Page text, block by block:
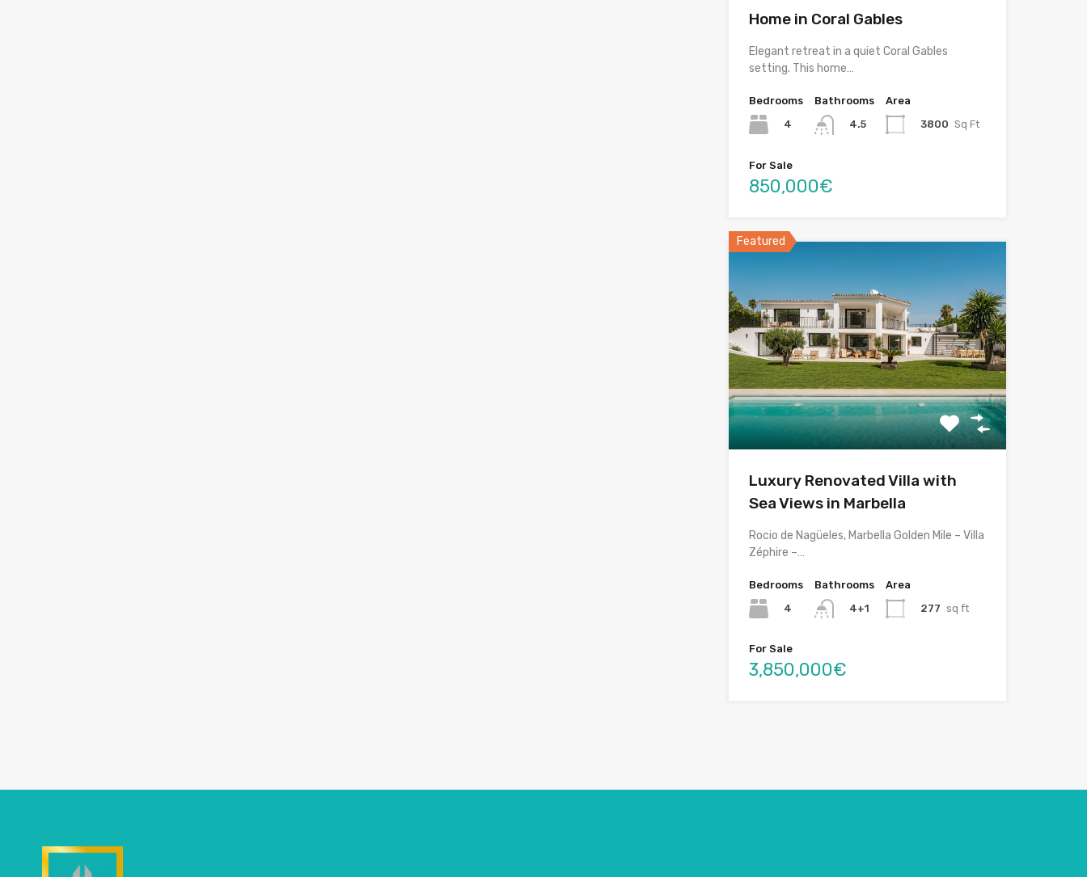
Home in Coral Gables
Elegant retreat in a quiet Coral Gables
setting. This home…
Bedrooms
4
Bathrooms
4.5
Area
3800 Sq Ft
For Sale
850,000€
Featured
Luxury Renovated Villa with
Sea Views in Marbella
Rocio de Nagüeles, Marbella Golden Mile – Villa
Zéphire –…
Bedrooms
4
Bathrooms
4+1
Area
277 sq ft
For Sale
3,850,000€